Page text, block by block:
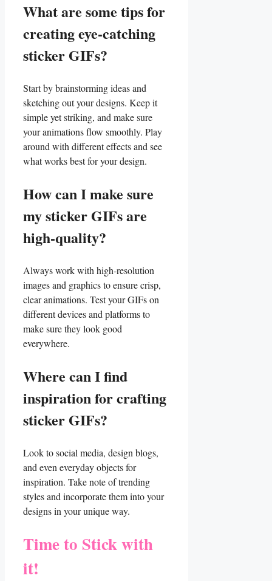
What are some‌ tips for
creating eye-catching
sticker ​GIFs?
Start by brainstorming ideas​ and
sketching out your designs. Keep it
simple yet striking, and make sure
your animations flow smoothly. Play
around with different effects and see
what works best⁢ for your ⁤design.
How can I‌ make sure
my sticker GIFs are
high-quality?
Always work with high-resolution
images and⁣ graphics to ensure crisp,
clear⁣ animations.⁢ Test ⁤your GIFs on
different devices and platforms to
‌make sure they look good
everywhere.
Where can‌ I find
inspiration for crafting
sticker GIFs?
Look to social ⁤media, design⁢ blogs,
and‌ even everyday objects for
inspiration. Take ⁢note of trending
styles and⁤ incorporate them into ⁢your
designs in your unique way.
Time to Stick with
it!